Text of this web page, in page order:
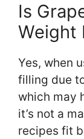
Is
Weight
Yes, when
filling due
which may
it’s not a
recipes fit